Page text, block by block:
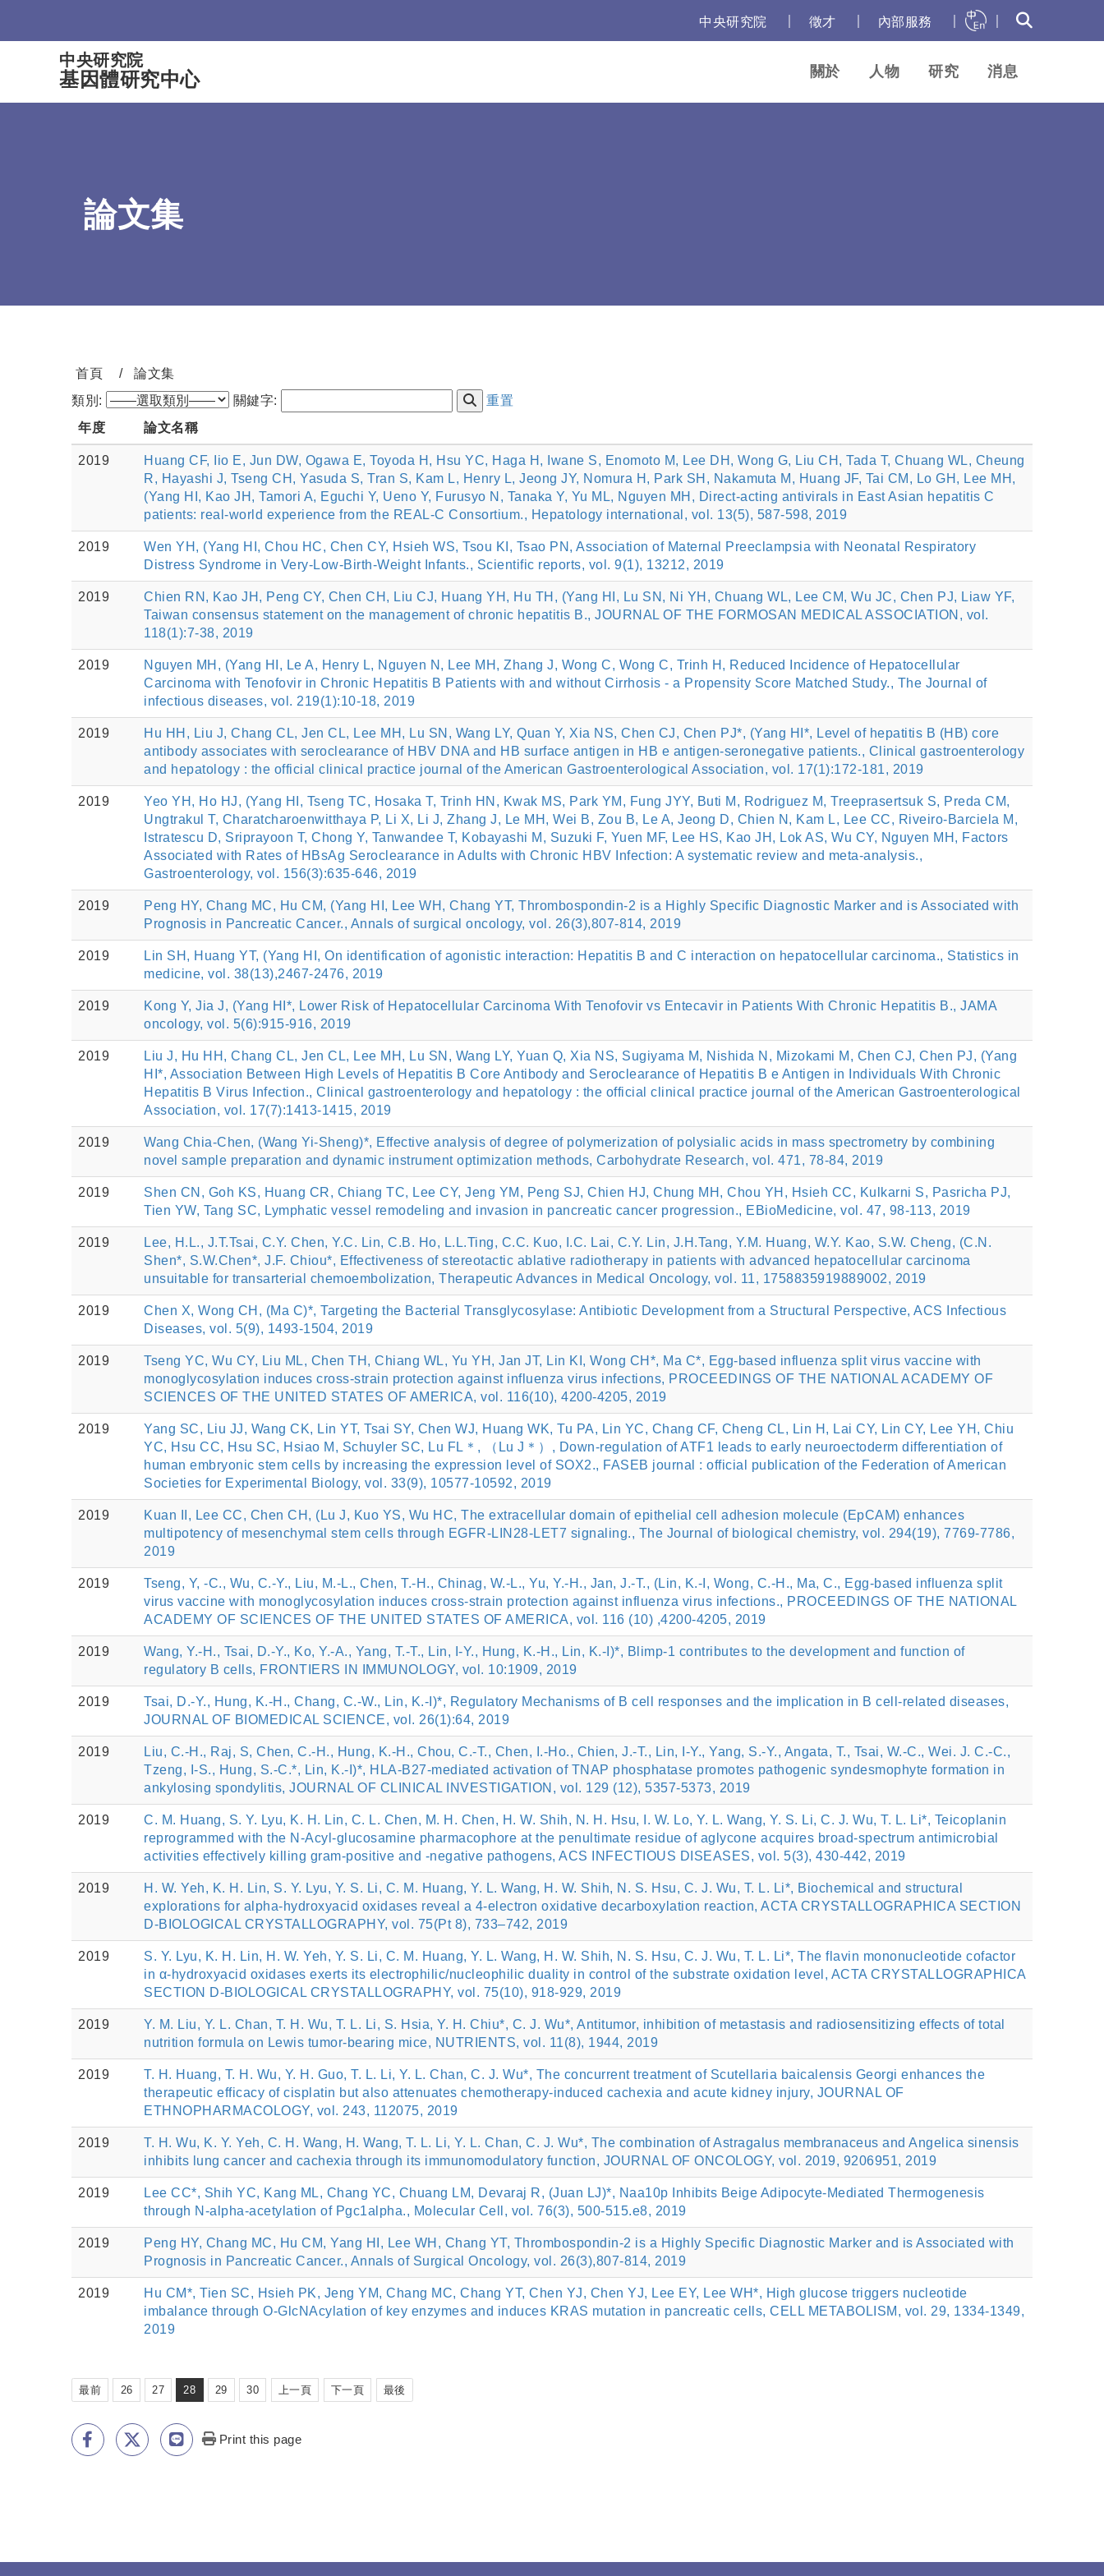
中央研究院 徵才 內部服務
中央研究院
基因體研究中心 關於 人物 研究 消息
論文集
首頁
論文集
類別:
關鍵字:
重置
年度
論文名稱
2019
Huang CF, Iio E, Jun DW, Ogawa E, Toyoda H, Hsu YC, Haga H, Iwane S, Enomoto M, Lee DH, Wong G, Liu CH, Tada T, Chuang WL, Cheung
R, Hayashi J, Tseng CH, Yasuda S, Tran S, Kam L, Henry L, Jeong JY, Nomura H, Park SH, Nakamuta M, Huang JF, Tai CM, Lo GH, Lee MH,
(Yang HI, Kao JH, Tamori A, Eguchi Y, Ueno Y, Furusyo N, Tanaka Y, Yu ML, Nguyen MH, Direct-acting antivirals in East Asian hepatitis C
patients: real-world experience from the REAL-C Consortium., Hepatology international, vol. 13(5), 587-598, 2019
2019
Wen YH, (Yang HI, Chou HC, Chen CY, Hsieh WS, Tsou KI, Tsao PN, Association of Maternal Preeclampsia with Neonatal Respiratory
Distress Syndrome in Very-Low-Birth-Weight Infants., Scientific reports, vol. 9(1), 13212, 2019
2019
Chien RN, Kao JH, Peng CY, Chen CH, Liu CJ, Huang YH, Hu TH, (Yang HI, Lu SN, Ni YH, Chuang WL, Lee CM, Wu JC, Chen PJ, Liaw YF,
Taiwan consensus statement on the management of chronic hepatitis B., JOURNAL OF THE FORMOSAN MEDICAL ASSOCIATION, vol.
118(1):7-38, 2019
2019
Nguyen MH, (Yang HI, Le A, Henry L, Nguyen N, Lee MH, Zhang J, Wong C, Wong C, Trinh H, Reduced Incidence of Hepatocellular
Carcinoma with Tenofovir in Chronic Hepatitis B Patients with and without Cirrhosis - a Propensity Score Matched Study., The Journal of
infectious diseases, vol. 219(1):10-18, 2019
2019
Hu HH, Liu J, Chang CL, Jen CL, Lee MH, Lu SN, Wang LY, Quan Y, Xia NS, Chen CJ, Chen PJ*, (Yang HI*, Level of hepatitis B (HB) core
antibody associates with seroclearance of HBV DNA and HB surface antigen in HB e antigen-seronegative patients., Clinical gastroenterology
and hepatology : the official clinical practice journal of the American Gastroenterological Association, vol. 17(1):172-181, 2019
2019
Yeo YH, Ho HJ, (Yang HI, Tseng TC, Hosaka T, Trinh HN, Kwak MS, Park YM, Fung JYY, Buti M, Rodriguez M, Treeprasertsuk S, Preda CM,
Ungtrakul T, Charatcharoenwitthaya P, Li X, Li J, Zhang J, Le MH, Wei B, Zou B, Le A, Jeong D, Chien N, Kam L, Lee CC, Riveiro-Barciela M,
Istratescu D, Sriprayoon T, Chong Y, Tanwandee T, Kobayashi M, Suzuki F, Yuen MF, Lee HS, Kao JH, Lok AS, Wu CY, Nguyen MH, Factors
Associated with Rates of HBsAg Seroclearance in Adults with Chronic HBV Infection: A systematic review and meta-analysis.,
Gastroenterology, vol. 156(3):635-646, 2019
2019
Peng HY, Chang MC, Hu CM, (Yang HI, Lee WH, Chang YT, Thrombospondin-2 is a Highly Specific Diagnostic Marker and is Associated with
Prognosis in Pancreatic Cancer., Annals of surgical oncology, vol. 26(3),807-814, 2019
2019
Lin SH, Huang YT, (Yang HI, On identification of agonistic interaction: Hepatitis B and C interaction on hepatocellular carcinoma., Statistics in
medicine, vol. 38(13),2467-2476, 2019
2019
Kong Y, Jia J, (Yang HI*, Lower Risk of Hepatocellular Carcinoma With Tenofovir vs Entecavir in Patients With Chronic Hepatitis B., JAMA
oncology, vol. 5(6):915-916, 2019
2019
Liu J, Hu HH, Chang CL, Jen CL, Lee MH, Lu SN, Wang LY, Yuan Q, Xia NS, Sugiyama M, Nishida N, Mizokami M, Chen CJ, Chen PJ, (Yang
HI*, Association Between High Levels of Hepatitis B Core Antibody and Seroclearance of Hepatitis B e Antigen in Individuals With Chronic
Hepatitis B Virus Infection., Clinical gastroenterology and hepatology : the official clinical practice journal of the American Gastroenterological
Association, vol. 17(7):1413-1415, 2019
2019
Wang Chia-Chen, (Wang Yi-Sheng)*, Effective analysis of degree of polymerization of polysialic acids in mass spectrometry by combining
novel sample preparation and dynamic instrument optimization methods, Carbohydrate Research, vol. 471, 78-84, 2019
2019
Shen CN, Goh KS, Huang CR, Chiang TC, Lee CY, Jeng YM, Peng SJ, Chien HJ, Chung MH, Chou YH, Hsieh CC, Kulkarni S, Pasricha PJ,
Tien YW, Tang SC, Lymphatic vessel remodeling and invasion in pancreatic cancer progression., EBioMedicine, vol. 47, 98-113, 2019
2019
Lee, H.L., J.T.Tsai, C.Y. Chen, Y.C. Lin, C.B. Ho, L.L.Ting, C.C. Kuo, I.C. Lai, C.Y. Lin, J.H.Tang, Y.M. Huang, W.Y. Kao, S.W. Cheng, (C.N.
Shen*, S.W.Chen*, J.F. Chiou*, Effectiveness of stereotactic ablative radiotherapy in patients with advanced hepatocellular carcinoma
unsuitable for transarterial chemoembolization, Therapeutic Advances in Medical Oncology, vol. 11, 1758835919889002, 2019
2019
Chen X, Wong CH, (Ma C)*, Targeting the Bacterial Transglycosylase: Antibiotic Development from a Structural Perspective, ACS Infectious
Diseases, vol. 5(9), 1493-1504, 2019
2019
Tseng YC, Wu CY, Liu ML, Chen TH, Chiang WL, Yu YH, Jan JT, Lin KI, Wong CH*, Ma C*, Egg-based influenza split virus vaccine with
monoglycosylation induces cross-strain protection against influenza virus infections, PROCEEDINGS OF THE NATIONAL ACADEMY OF
SCIENCES OF THE UNITED STATES OF AMERICA, vol. 116(10), 4200-4205, 2019
2019
Yang SC, Liu JJ, Wang CK, Lin YT, Tsai SY, Chen WJ, Huang WK, Tu PA, Lin YC, Chang CF, Cheng CL, Lin H, Lai CY, Lin CY, Lee YH, Chiu
YC, Hsu CC, Hsu SC, Hsiao M, Schuyler SC, Lu FL＊, （Lu J＊）, Down-regulation of ATF1 leads to early neuroectoderm differentiation of
human embryonic stem cells by increasing the expression level of SOX2., FASEB journal : official publication of the Federation of American
Societies for Experimental Biology, vol. 33(9), 10577-10592, 2019
2019
Kuan II, Lee CC, Chen CH, (Lu J, Kuo YS, Wu HC, The extracellular domain of epithelial cell adhesion molecule (EpCAM) enhances
multipotency of mesenchymal stem cells through EGFR-LIN28-LET7 signaling., The Journal of biological chemistry, vol. 294(19), 7769-7786,
2019
2019
Tseng, Y, -C., Wu, C.-Y., Liu, M.-L., Chen, T.-H., Chinag, W.-L., Yu, Y.-H., Jan, J.-T., (Lin, K.-I, Wong, C.-H., Ma, C., Egg-based influenza split
virus vaccine with monoglycosylation induces cross-strain protection against influenza virus infections., PROCEEDINGS OF THE NATIONAL
ACADEMY OF SCIENCES OF THE UNITED STATES OF AMERICA, vol. 116 (10) ,4200-4205, 2019
2019
Wang, Y.-H., Tsai, D.-Y., Ko, Y.-A., Yang, T.-T., Lin, I-Y., Hung, K.-H., Lin, K.-I)*, Blimp-1 contributes to the development and function of
regulatory B cells, FRONTIERS IN IMMUNOLOGY, vol. 10:1909, 2019
2019
Tsai, D.-Y., Hung, K.-H., Chang, C.-W., Lin, K.-I)*, Regulatory Mechanisms of B cell responses and the implication in B cell-related diseases,
JOURNAL OF BIOMEDICAL SCIENCE, vol. 26(1):64, 2019
2019
Liu, C.-H., Raj, S, Chen, C.-H., Hung, K.-H., Chou, C.-T., Chen, I.-Ho., Chien, J.-T., Lin, I-Y., Yang, S.-Y., Angata, T., Tsai, W.-C., Wei. J. C.-C.,
Tzeng, I-S., Hung, S.-C.*, Lin, K.-I)*, HLA-B27-mediated activation of TNAP phosphatase promotes pathogenic syndesmophyte formation in
ankylosing spondylitis, JOURNAL OF CLINICAL INVESTIGATION, vol. 129 (12), 5357-5373, 2019
2019
C. M. Huang, S. Y. Lyu, K. H. Lin, C. L. Chen, M. H. Chen, H. W. Shih, N. H. Hsu, I. W. Lo, Y. L. Wang, Y. S. Li, C. J. Wu, T. L. Li*, Teicoplanin
reprogrammed with the N-Acyl-glucosamine pharmacophore at the penultimate residue of aglycone acquires broad-spectrum antimicrobial
activities effectively killing gram-positive and -negative pathogens, ACS INFECTIOUS DISEASES, vol. 5(3), 430-442, 2019
2019
H. W. Yeh, K. H. Lin, S. Y. Lyu, Y. S. Li, C. M. Huang, Y. L. Wang, H. W. Shih, N. S. Hsu, C. J. Wu, T. L. Li*, Biochemical and structural
explorations for alpha-hydroxyacid oxidases reveal a 4-electron oxidative decarboxylation reaction, ACTA CRYSTALLOGRAPHICA SECTION
D-BIOLOGICAL CRYSTALLOGRAPHY, vol. 75(Pt 8), 733–742, 2019
2019
S. Y. Lyu, K. H. Lin, H. W. Yeh, Y. S. Li, C. M. Huang, Y. L. Wang, H. W. Shih, N. S. Hsu, C. J. Wu, T. L. Li*, The flavin mononucleotide cofactor
in α-hydroxyacid oxidases exerts its electrophilic/nucleophilic duality in control of the substrate oxidation level, ACTA CRYSTALLOGRAPHICA
SECTION D-BIOLOGICAL CRYSTALLOGRAPHY, vol. 75(10), 918-929, 2019
2019
Y. M. Liu, Y. L. Chan, T. H. Wu, T. L. Li, S. Hsia, Y. H. Chiu*, C. J. Wu*, Antitumor, inhibition of metastasis and radiosensitizing effects of total
nutrition formula on Lewis tumor-bearing mice, NUTRIENTS, vol. 11(8), 1944, 2019
2019
T. H. Huang, T. H. Wu, Y. H. Guo, T. L. Li, Y. L. Chan, C. J. Wu*, The concurrent treatment of Scutellaria baicalensis Georgi enhances the
therapeutic efficacy of cisplatin but also attenuates chemotherapy-induced cachexia and acute kidney injury, JOURNAL OF
ETHNOPHARMACOLOGY, vol. 243, 112075, 2019
2019
T. H. Wu, K. Y. Yeh, C. H. Wang, H. Wang, T. L. Li, Y. L. Chan, C. J. Wu*, The combination of Astragalus membranaceus and Angelica sinensis
inhibits lung cancer and cachexia through its immunomodulatory function, JOURNAL OF ONCOLOGY, vol. 2019, 9206951, 2019
2019
Lee CC*, Shih YC, Kang ML, Chang YC, Chuang LM, Devaraj R, (Juan LJ)*, Naa10p Inhibits Beige Adipocyte-Mediated Thermogenesis
through N-alpha-acetylation of Pgc1alpha., Molecular Cell, vol. 76(3), 500-515.e8, 2019
2019
Peng HY, Chang MC, Hu CM, Yang HI, Lee WH, Chang YT, Thrombospondin-2 is a Highly Specific Diagnostic Marker and is Associated with
Prognosis in Pancreatic Cancer., Annals of Surgical Oncology, vol. 26(3),807-814, 2019
2019
Hu CM*, Tien SC, Hsieh PK, Jeng YM, Chang MC, Chang YT, Chen YJ, Chen YJ, Lee EY, Lee WH*, High glucose triggers nucleotide
imbalance through O-GlcNAcylation of key enzymes and induces KRAS mutation in pancreatic cells, CELL METABOLISM, vol. 29, 1334-1349,
2019
最前 26 27 28 29 30 上一頁 下一頁 最後
Print this page